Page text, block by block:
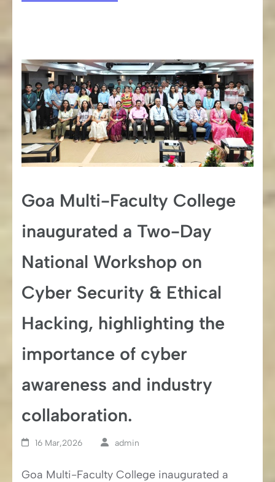
Goa Multi-Faculty College
inaugurated a Two-Day
National Workshop on
Cyber Security & Ethical
Hacking, highlighting the
importance of cyber
awareness and industry
collaboration.
16 Mar,2026 admin
Goa Multi-Faculty College inaugurated a